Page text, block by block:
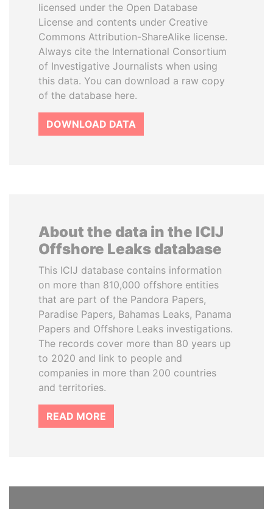
licensed under the Open Database
License and contents under Creative
Commons Attribution-ShareAlike license.
Always cite the International Consortium
of Investigative Journalists when using
this data. You can download a raw copy
of the database here.
DOWNLOAD DATA
About the data in the ICIJ
Offshore Leaks database
This ICIJ database contains information
on more than 810,000 offshore entities
that are part of the Pandora Papers,
Paradise Papers, Bahamas Leaks, Panama
Papers and Offshore Leaks investigations.
The records cover more than 80 years up
to 2020 and link to people and
companies in more than 200 countries
and territories.
READ MORE